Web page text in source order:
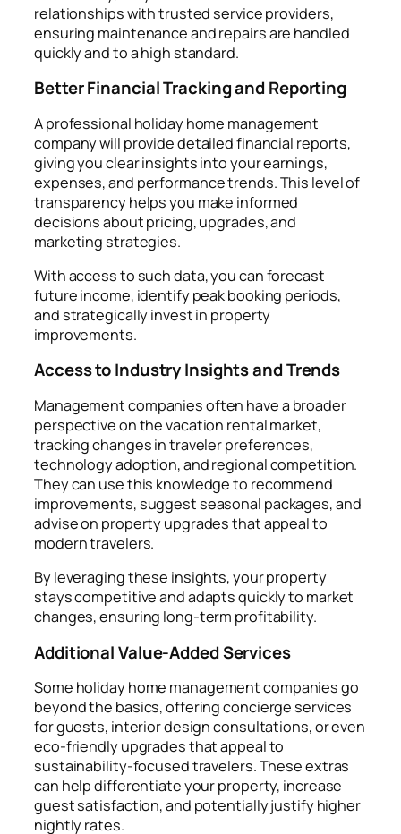
relationships with trusted service providers,
ensuring maintenance and repairs are handled
quickly and to a high standard.
Better Financial Tracking and Reporting
A professional holiday home management
company will provide detailed financial reports,
giving you clear insights into your earnings,
expenses, and performance trends. This level of
transparency helps you make informed
decisions about pricing, upgrades, and
marketing strategies.
With access to such data, you can forecast
future income, identify peak booking periods,
and strategically invest in property
improvements.
Access to Industry Insights and Trends
Management companies often have a broader
perspective on the vacation rental market,
tracking changes in traveler preferences,
technology adoption, and regional competition.
They can use this knowledge to recommend
improvements, suggest seasonal packages, and
advise on property upgrades that appeal to
modern travelers.
By leveraging these insights, your property
stays competitive and adapts quickly to market
changes, ensuring long-term profitability.
Additional Value-Added Services
Some holiday home management companies go
beyond the basics, offering concierge services
for guests, interior design consultations, or even
eco-friendly upgrades that appeal to
sustainability-focused travelers. These extras
can help differentiate your property, increase
guest satisfaction, and potentially justify higher
nightly rates.